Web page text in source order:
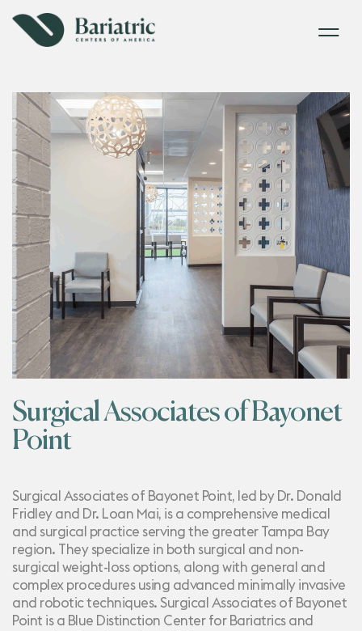
Surgical Associates of Bayonet
Point
Surgical Associates of Bayonet Point, led by Dr. Donald
Fridley and Dr. Loan Mai, is a comprehensive medical
and surgical practice serving the greater Tampa Bay
region. They specialize in both surgical and non-
surgical weight-loss options, along with general and
complex procedures using advanced minimally invasive
and robotic techniques. Surgical Associates of Bayonet
Point is a Blue Distinction Center for Bariatrics and